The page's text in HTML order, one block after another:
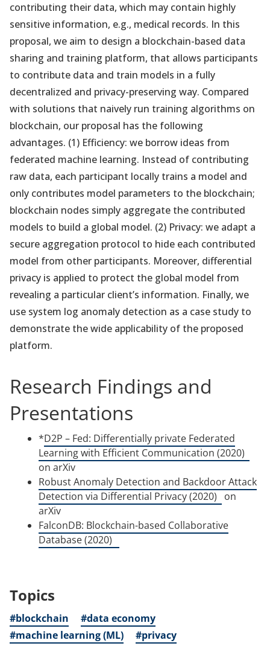
contributing their data, which may contain highly
sensitive information, e.g., medical records. In this
proposal, we aim to design a blockchain-based data
sharing and training platform, that allows participants
to contribute data and train models in a fully
decentralized and privacy-preserving way. Compared
with solutions that naively run training algorithms on
blockchain, our proposal has the following
advantages. (1) Efficiency: we borrow ideas from
federated machine learning. Instead of contributing
raw data, each participant locally trains a model and
only contributes model parameters to the blockchain;
blockchain nodes simply aggregate the contributed
models to build a global model. (2) Privacy: we adapt a
secure aggregation protocol to hide each contributed
model from other participants. Moreover, differential
privacy is applied to protect the global model from
revealing a particular client’s information. Finally, we
use system log anomaly detection as a case study to
demonstrate the wide applicability of the proposed
platform.
Research Findings and
Presentations
*D2P – Fed: Differentially private Federated
Learning with Efficient Communication (2020)
a
on arXiv
Robust Anomaly Detection and Backdoor Attack
Detection via Differential Privacy (2020) (opens
a
on
arXiv
FalconDB: Blockchain-based Collaborative
Database (2020)
Topics
#blockchain
#data economy
#machine learning (ML)
#privacy